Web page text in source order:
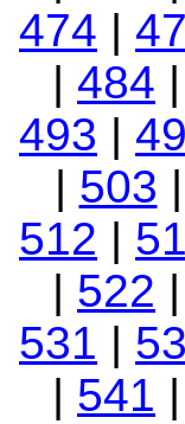
474 |
| 484 |
493 |
| 503 |
512 |
| 522 |
531 |
| 541 |